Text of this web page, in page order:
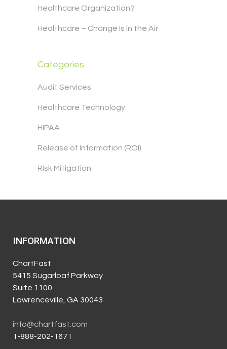
Healthcare Organization?
Healthcare – Change Is in the Air
Categories
Audit Services
Healthcare Technology
HIPAA
Release of Information (ROI)
Risk Mitigation
INFORMATION
ChartFast
5415 Sugarloaf Parkway
Suite 1100
Lawrenceville, GA 30043
info@chartfast.com
1-888-202-1671